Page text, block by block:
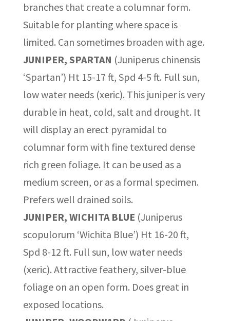
branches that create a columnar form.
Suitable for planting where space is
limited. Can sometimes broaden with age.
JUNIPER, SPARTAN (Juniperus chinensis
‘Spartan’) Ht 15-17 ft, Spd 4-5 ft. Full sun,
low water needs (xeric). This juniper is very
durable in heat, cold, salt and drought. It
will display an erect pyramidal to
columnar form with fine textured dense
rich green foliage. It can be used as a
medium screen, or as a formal specimen.
Prefers well drained soils.
JUNIPER, WICHITA BLUE (Juniperus
scopulorum ‘Wichita Blue’) Ht 16-20 ft,
Spd 8-12 ft. Full sun, low water needs
(xeric). Attractive feathery, silver-blue
foliage on an open form. Does great in
exposed locations.